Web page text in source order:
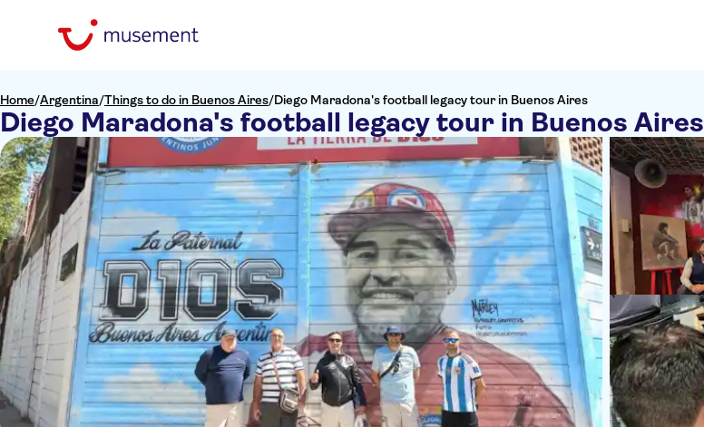
Home/Argentina/Things to do in Buenos Aires/Diego Maradona's football legacy tour in Buenos Aires
Diego Maradona's football legacy tour in Buenos Aires